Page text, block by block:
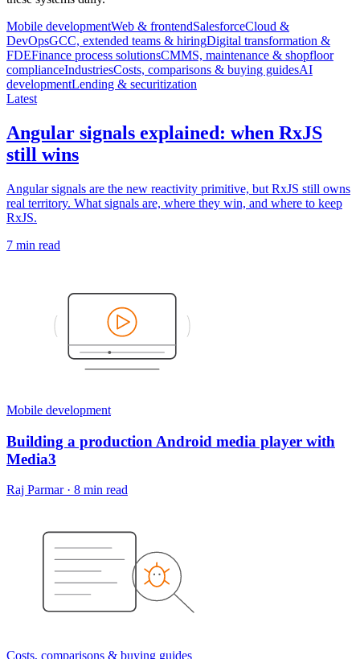
Mobile developmentWeb & frontendSalesforceCloud &
DevOpsGCC, extended teams & hiringDigital transformation &
FDEFinance process solutionsCMMS, maintenance & shopfloor
complianceIndustriesCosts, comparisons & buying guidesAI
developmentLending & securitization
Latest
Angular signals explained: when RxJS
still wins
Angular signals are the new reactivity primitive, but RxJS still owns
real territory. What signals are, where they win, and where to keep
RxJS.
7 min read
Mobile development
Building a production Android media player with
Media3
Raj Parmar· 8 min read
Costs, comparisons & buying guides